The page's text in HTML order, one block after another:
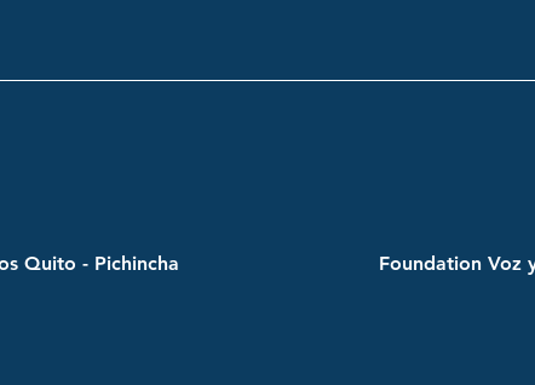
Quito - Pichincha Foundation Voz